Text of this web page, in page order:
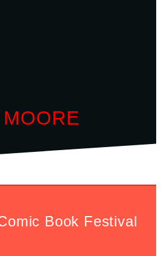
Book Festival